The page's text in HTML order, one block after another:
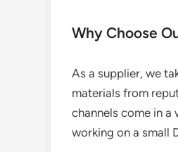
Why Choose
As a supplier, we
materials from
channels come in a
working on a small